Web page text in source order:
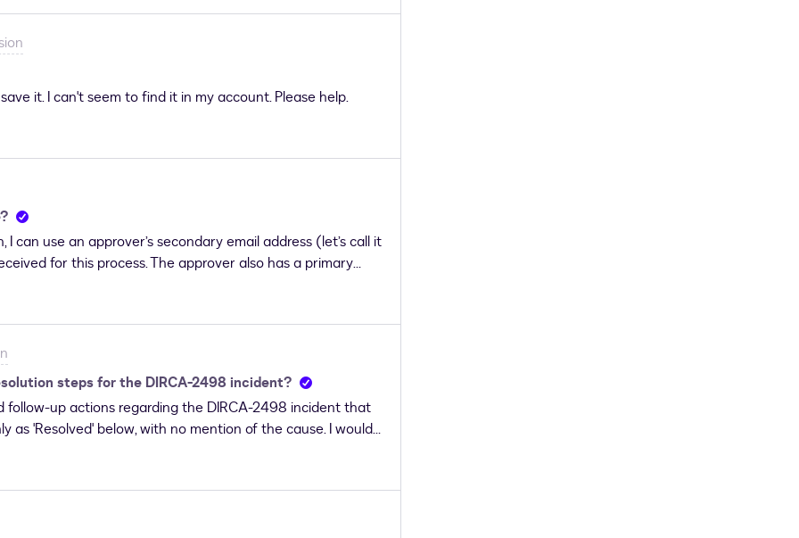
it. I can't seem to find it in my account. Please help.
can use an approver’s secondary email address (let’s call it
for this process. The approver also has a primary
account.Currently, I am executing DocuSign using
account for it, but I’m unable to do so. As a result, I
A.Do you think that if email address A were properly
its time zone?Email address A does not have its own
DocuSign template, so any document that uses this
A.
steps for the DIRCA-2498 incident?
follow-up actions regarding the DIRCA-2498 incident that
as 'Resolved' below, with no mention of the cause. I would
follow-up actions proceeded.Thanks.